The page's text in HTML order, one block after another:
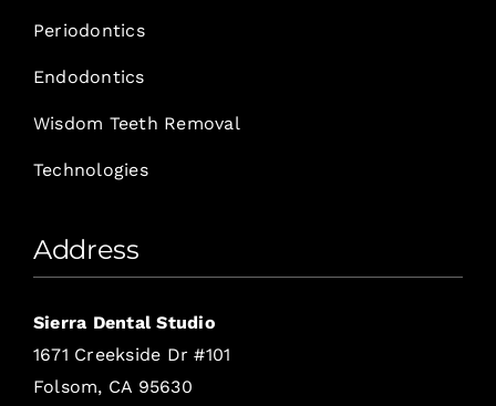
Periodontics
Endodontics
Wisdom Teeth Removal
Technologies
Address
Sierra Dental Studio
1671 Creekside Dr #101
Folsom, CA 95630